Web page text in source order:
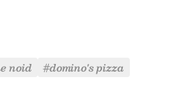
noid
#domino's pizza